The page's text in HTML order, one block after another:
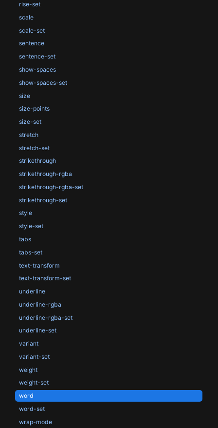
rise-set
scale
scale-set
sentence
sentence-set
show-spaces
show-spaces-set
size
size-points
size-set
stretch
stretch-set
strikethrough
strikethrough-rgba
strikethrough-rgba-set
strikethrough-set
style
style-set
tabs
tabs-set
text-transform
text-transform-set
underline
underline-rgba
underline-rgba-set
underline-set
variant
variant-set
weight
weight-set
word
word-set
wrap-mode